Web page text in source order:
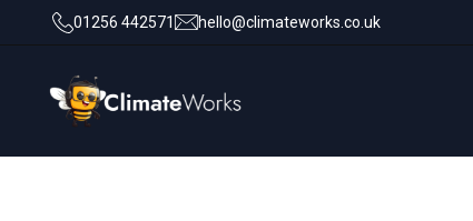
01256 442571 hello@climateworks.co.uk